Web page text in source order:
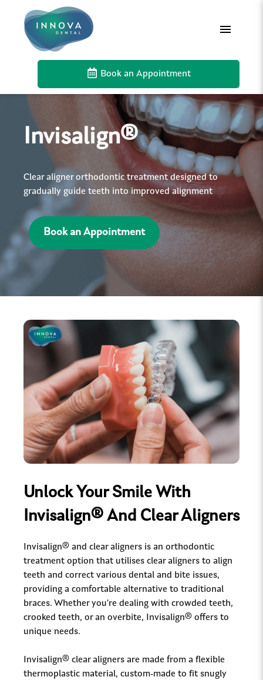
Book an Appointment
Invisalign®
Clear aligner orthodontic treatment designed to
gradually guide teeth into improved alignment
Book an Appointment
Unlock Your Smile With
Invisalign® And Clear Aligners
Invisalign® and clear aligners is an orthodontic
treatment option that utilises clear aligners to align
teeth and correct various dental and bite issues,
providing a comfortable alternative to traditional
braces. Whether you're dealing with crowded teeth,
crooked teeth, or an overbite, Invisalign® offers to
unique needs.
Invisalign® clear aligners are made from a flexible
thermoplastic material, custom-made to fit snugly